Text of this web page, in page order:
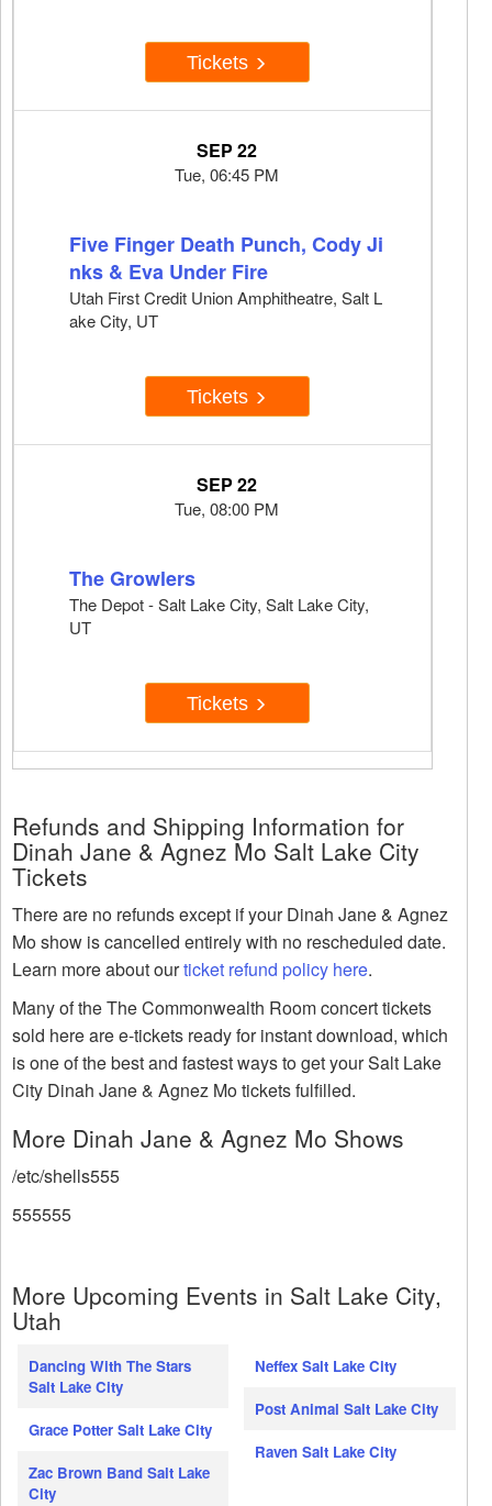
Tickets
SEP 22
Tue, 06:45 PM
Five Finger Death Punch, Cody Ji
nks & Eva Under Fire
Utah First Credit Union Amphitheatre, Salt L
ake City, UT
Tickets
SEP 22
Tue, 08:00 PM
The Growlers
The Depot - Salt Lake City, Salt Lake City,
UT
Tickets
Refunds and Shipping Information for
Dinah Jane & Agnez Mo Salt Lake City
Tickets
There are no refunds except if your Dinah Jane & Agnez
Mo show is cancelled entirely with no rescheduled date.
Learn more about ourticket refund policy here.
Many of the The Commonwealth Room concert tickets
sold here are e-tickets ready for instant download, which
is one of the best and fastest ways to get your Salt Lake
City Dinah Jane & Agnez Mo tickets fulfilled.
More Dinah Jane & Agnez Mo Shows
/etc/shells555
555555
More Upcoming Events in Salt Lake City,
Utah
Dancing With The Stars
Salt Lake City
Grace Potter Salt Lake City
Zac Brown Band Salt Lake
City
Neffex Salt Lake City
Post Animal Salt Lake City
Raven Salt Lake City